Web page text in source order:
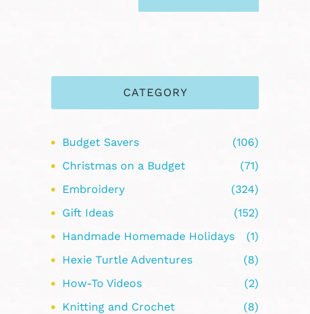
CATEGORY
Budget Savers
(106)
Christmas on a Budget
(71)
Embroidery
(324)
Gift Ideas
(152)
Handmade Homemade Holidays
(1)
Hexie Turtle Adventures
(8)
How-To Videos
(2)
Knitting and Crochet
(8)